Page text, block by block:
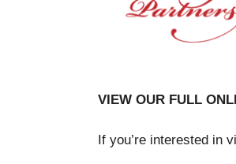
VIEW OUR FULL
If you’re interested in